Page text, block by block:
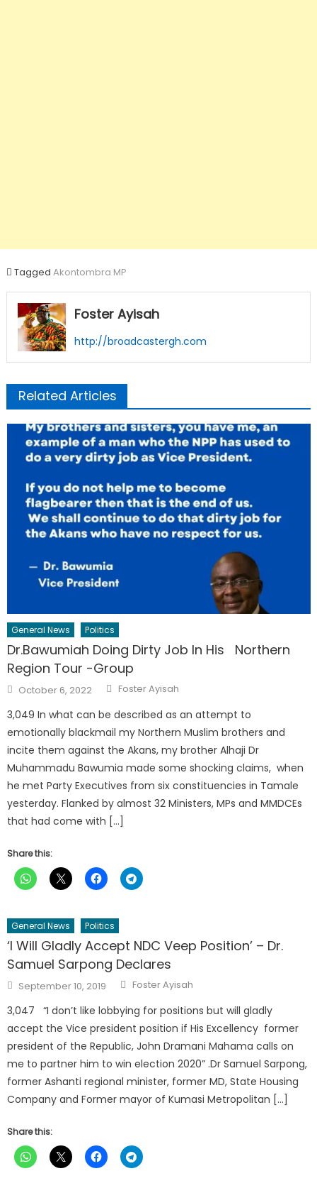
Tagged Akontombra MP
Foster Ayisah
http://broadcastergh.com
Related Articles
General News Politics
Dr.Bawumiah Doing Dirty Job In His Northern
Region Tour -Group
Posted
on
October 6, 2022 Author
Foster Ayisah
3,049 In what can be described as an attempt to
emotionally blackmail my Northern Muslim brothers and
incite them against the Akans, my brother Alhaji Dr
Muhammadu Bawumia made some shocking claims, when
he met Party Executives from six constituencies in Tamale
yesterday. Flanked by almost 32 Ministers, MPs and MMDCEs
that had come with […]
Share this:
General News Politics
‘I Will Gladly Accept NDC Veep Position’ – Dr.
Samuel Sarpong Declares
Posted
on
September 10, 2019 Author
Foster Ayisah
3,047 “I don’t like lobbying for positions but will gladly
accept the Vice president position if His Excellency former
president of the Republic, John Dramani Mahama calls on
me to partner him to win election 2020” .Dr Samuel Sarpong,
former Ashanti regional minister, former MD, State Housing
Company and Former mayor of Kumasi Metropolitan […]
Share this: